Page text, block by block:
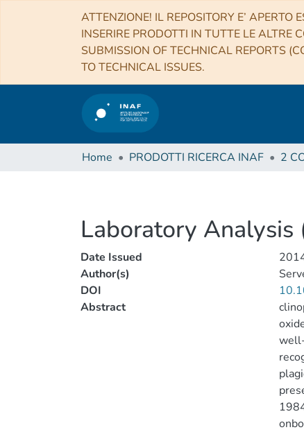
ATTENZIONE! IL REPOSITORY E’ APERTO
INSERIRE PRODOTTI IN TUTTE LE ALTRE
SUBMISSION OF TECHNICAL REPORTS
TO TECHNICAL ISSUES.
Home PRODOTTI RICERCA INAF
Laboratory Analysis
Date Issued
Author(s)
DOI
Abstract